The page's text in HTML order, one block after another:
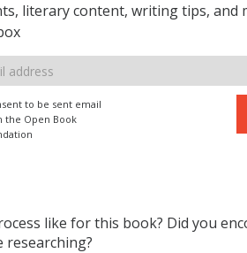
literary content, writing tips, and
to be sent email
the Open Book
like for this book? Did you
researching?